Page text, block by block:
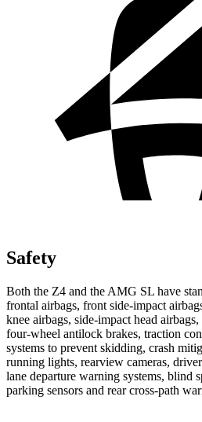
Safety
Both the Z4 and the AMG SL have
frontal airbags, front side-impact
knee airbags, side-impact head
four-wheel antilock brakes, traction
systems to prevent skidding, crash
running lights, rearview cameras,
lane departure warning systems, blind
parking sensors and rear cross-path